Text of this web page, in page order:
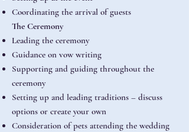
Coordinating the arrival of guests
The Ceremony
Leading the ceremony
Guidance on vow writing
Supporting and guiding throughout the
ceremony
Setting up and leading traditions – discuss
options or create your own
Consideration of pets attending the wedding